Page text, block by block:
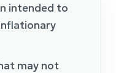
intended to
may not